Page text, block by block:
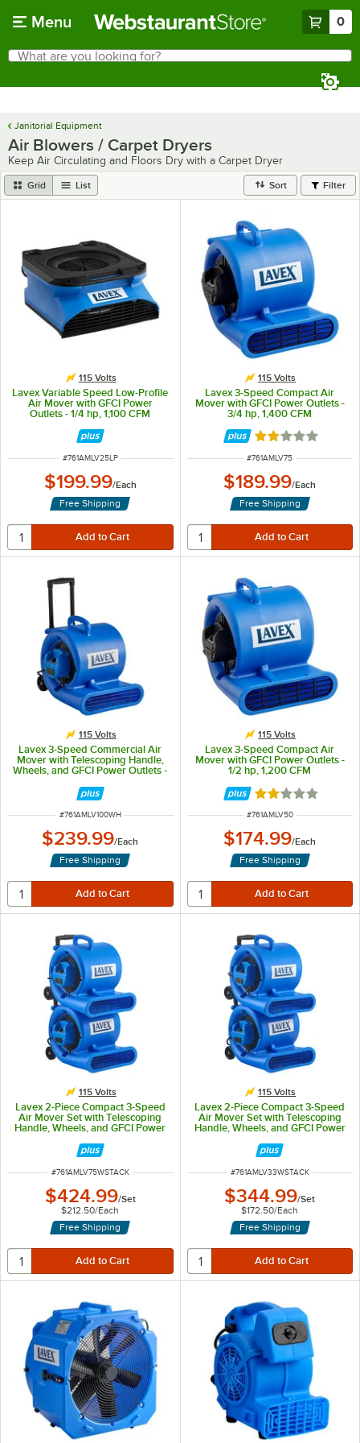
Menu 0
Search
What are you looking for?
Janitorial Equipment
Air Blowers / Carpet Dryers
Keep Air Circulating and Floors Dry with a Carpet Dryer
Grid List Sort Filter
115 Volts
Lavex Variable Speed Low-Profile
Air Mover with GFCI Power
Outlets - 1/4 hp, 1,100 CFM
ITEM NUMBER
#761AMLV25LP
$199.99/Each
Free Shipping
115 Volts
Lavex 3-Speed Compact Air
Mover with GFCI Power Outlets -
3/4 hp, 1,400 CFM
Rated 2 out of 5
ITEM NUMBER
#761AMLV75
$189.99/Each
Free Shipping
115 Volts
Lavex 3-Speed Commercial Air
Mover with Telescoping Handle,
Wheels, and GFCI Power Outlets -
ITEM NUMBER
#761AMLV100WH
$239.99/Each
Free Shipping
115 Volts
Lavex 3-Speed Compact Air
Mover with GFCI Power Outlets -
1/2 hp, 1,200 CFM
Rated 2 out of 5
ITEM NUMBER
#761AMLV50
$174.99/Each
Free Shipping
115 Volts
Lavex 2-Piece Compact 3-Speed
Air Mover Set with Telescoping
Handle, Wheels, and GFCI Power
ITEM NUMBER
#761AMLV75WSTACK
$424.99/Set
$212.50/Each
Free Shipping
115 Volts
Lavex 2-Piece Compact 3-Speed
Air Mover Set with Telescoping
Handle, Wheels, and GFCI Power
ITEM NUMBER
#761AMLV33WSTACK
$344.99/Set
$172.50/Each
Free Shipping